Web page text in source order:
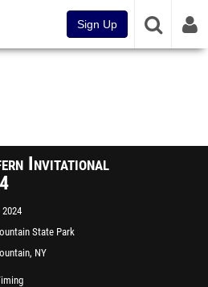
Sign Up
Invitational
2024
State Park
NY